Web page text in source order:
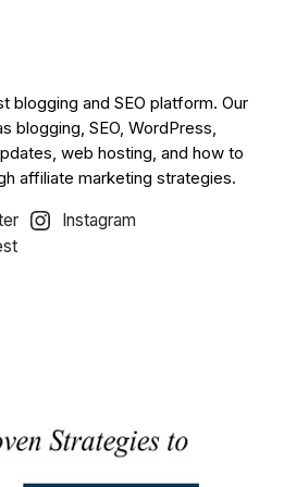
blogging and SEO platform. Our
blogging, SEO, WordPress,
web hosting, and how to
affiliate marketing strategies.
Instagram